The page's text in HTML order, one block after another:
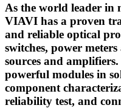
As the world leader in
VIAVI has a proven
and reliable optical
switches, power
sources and
powerful modules in
component
reliability test, and